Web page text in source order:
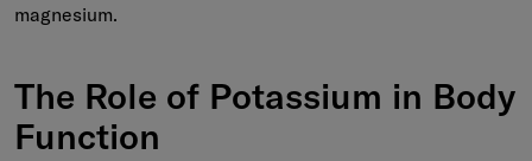
magnesium.
The Role of Potassium in Body
Function